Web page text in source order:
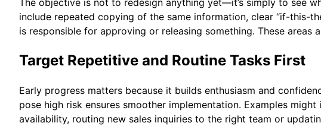
The objective is not to redesign anything yet—it’s simply to see
include repeated copying of the same information, clear “if-this-
is responsible for approving or releasing something. These areas
Target Repetitive and Routine Tasks First
Early progress matters because it builds enthusiasm and
pose high risk ensures smoother implementation. Examples
availability, routing new sales inquiries to the right team or